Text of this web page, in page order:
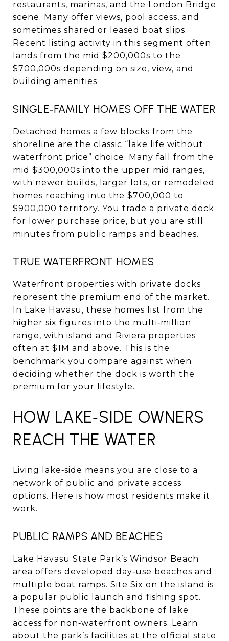
restaurants, marinas, and the London Bridge
scene. Many offer views, pool access, and
sometimes shared or leased boat slips.
Recent listing activity in this segment often
lands from the mid $200,000s to the
$700,000s depending on size, view, and
building amenities.
SINGLE‑FAMILY HOMES OFF THE WATER
Detached homes a few blocks from the
shoreline are the classic “lake life without
waterfront price” choice. Many fall from the
mid $300,000s into the upper mid ranges,
with newer builds, larger lots, or remodeled
homes reaching into the $700,000 to
$900,000 territory. You trade a private dock
for lower purchase price, but you are still
minutes from public ramps and beaches.
TRUE WATERFRONT HOMES
Waterfront properties with private docks
represent the premium end of the market.
In Lake Havasu, these homes list from the
higher six figures into the multi‑million
range, with island and Riviera properties
often at $1M and above. This is the
benchmark you compare against when
deciding whether the dock is worth the
premium for your lifestyle.
HOW LAKE‑SIDE OWNERS
REACH THE WATER
Living lake‑side means you are close to a
network of public and private access
options. Here is how most residents make it
work.
PUBLIC RAMPS AND BEACHES
Lake Havasu State Park’s Windsor Beach
area offers developed day‑use beaches and
multiple boat ramps. Site Six on the island is
a popular public launch and fishing spot.
These points are the backbone of lake
access for non‑waterfront owners. Learn
about the park’s facilities at the official state